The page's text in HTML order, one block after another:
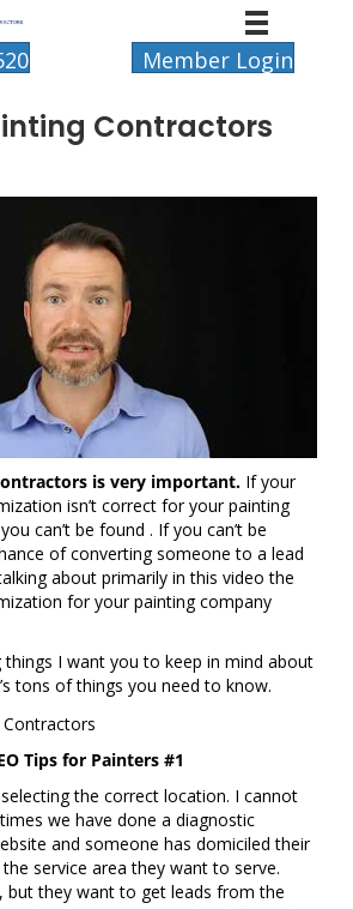
Member Login
Contractors
is very important. If your
isn’t correct for your painting
can’t be found . If you can’t be
of converting someone to a lead
about primarily in this video the
for your painting company
things I want you to keep in mind about
tons of things you need to know.
Tips for Painters #1
the correct location. I cannot
we have done a diagnostic
and someone has domiciled their
service area they want to serve.
but they want to get leads from the